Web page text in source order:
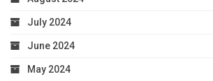
July 2024
June 2024
May 2024